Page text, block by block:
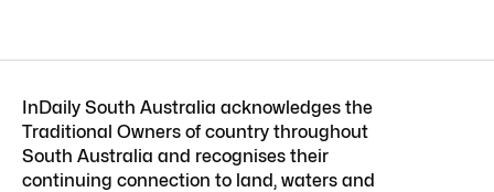
InDaily South Australia acknowledges the
Traditional Owners of country throughout
South Australia and recognises their
continuing connection to land, waters and